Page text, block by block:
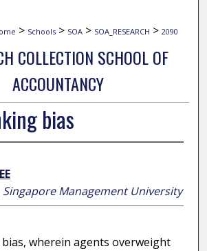
> Schools > SOA > SOA_RESEARCH > 2090
COLLECTION SCHOOL OF
ACCOUNTANCY
bias
Singapore Management University
wherein agents overweight